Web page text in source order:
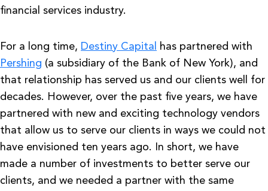
financial services industry.
For a long time, Destiny Capital
has partnered with
Pershing (a subsidiary of the Bank of New York), and
that relationship has served us and our clients well for
decades. However, over the past five years, we have
partnered with new and exciting technology vendors
that allow us to serve our clients in ways we could not
have envisioned ten years ago. In short, we have
made a number of investments to better serve our
clients, and we needed a partner with the same